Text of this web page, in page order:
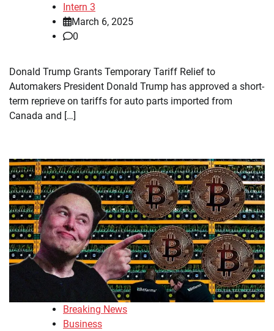
Intern 3
March 6, 2025
0
Donald Trump Grants Temporary Tariff Relief to
Automakers President Donald Trump has approved a short-
term reprieve on tariffs for auto parts imported from
Canada and […]
Breaking News
Business